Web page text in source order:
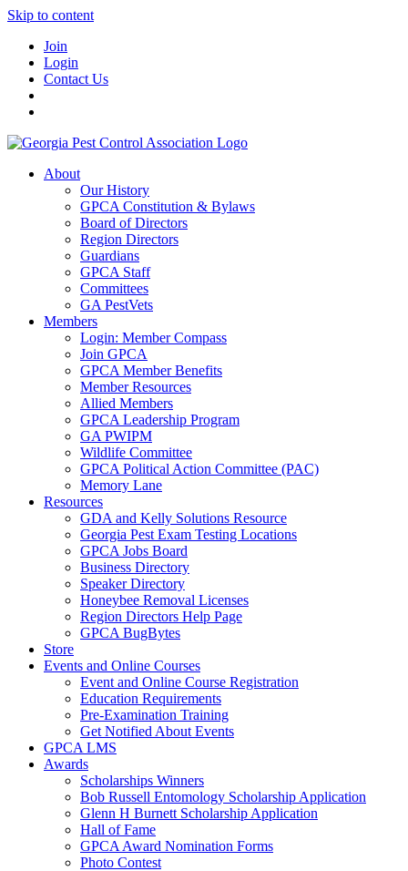
Skip to content
Join
Login
Contact Us
About
Our History
GPCA Constitution & Bylaws
Board of Directors
Region Directors
Guardians
GPCA Staff
Committees
GA PestVets
Members
Login: Member Compass
Join GPCA
GPCA Member Benefits
Member Resources
Allied Members
GPCA Leadership Program
GA PWIPM
Wildlife Committee
GPCA Political Action Committee (PAC)
Memory Lane
Resources
GDA and Kelly Solutions Resource
Georgia Pest Exam Testing Locations
GPCA Jobs Board
Business Directory
Speaker Directory
Honeybee Removal Licenses
Region Directors Help Page
GPCA BugBytes
Store
Events and Online Courses
Event and Online Course Registration
Education Requirements
Pre-Examination Training
Get Notified About Events
GPCA LMS
Awards
Scholarships Winners
Bob Russell Entomology Scholarship Application
Glenn H Burnett Scholarship Application
Hall of Fame
GPCA Award Nomination Forms
Photo Contest